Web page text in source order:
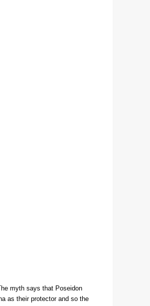
myth says that Poseidon
as their protector and so the